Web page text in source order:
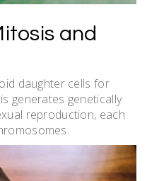
and
daughter cells for
generates genetically
reproduction, each